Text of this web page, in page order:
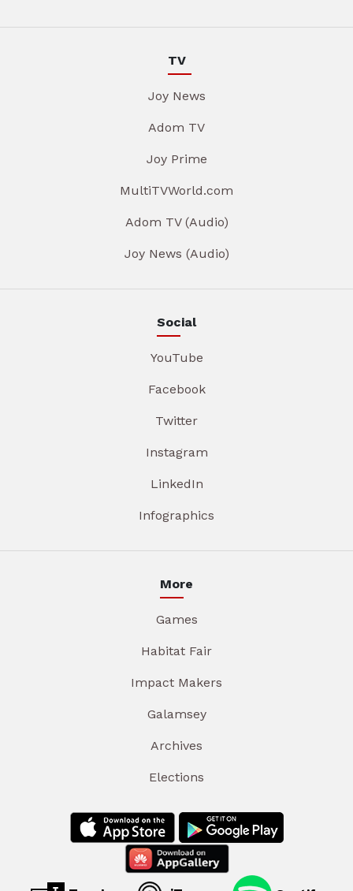
TV
Joy News
Adom TV
Joy Prime
MultiTVWorld.com
Adom TV (Audio)
Joy News (Audio)
Social
YouTube
Facebook
Twitter
Instagram
LinkedIn
Infographics
More
Games
Habitat Fair
Impact Makers
Galamsey
Archives
Elections